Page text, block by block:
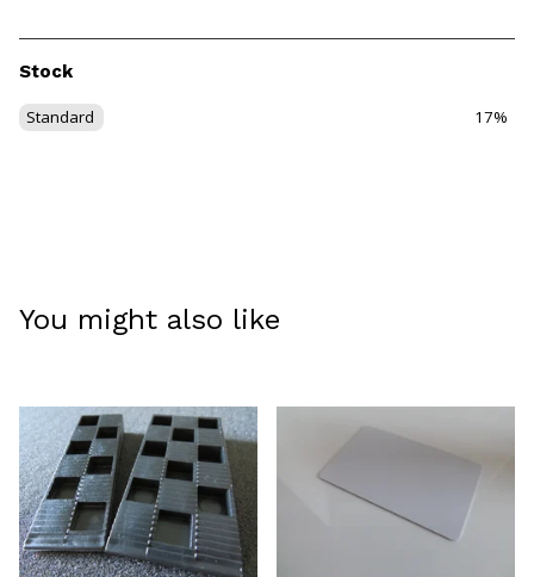
Stock
Standard 17%
You might also like